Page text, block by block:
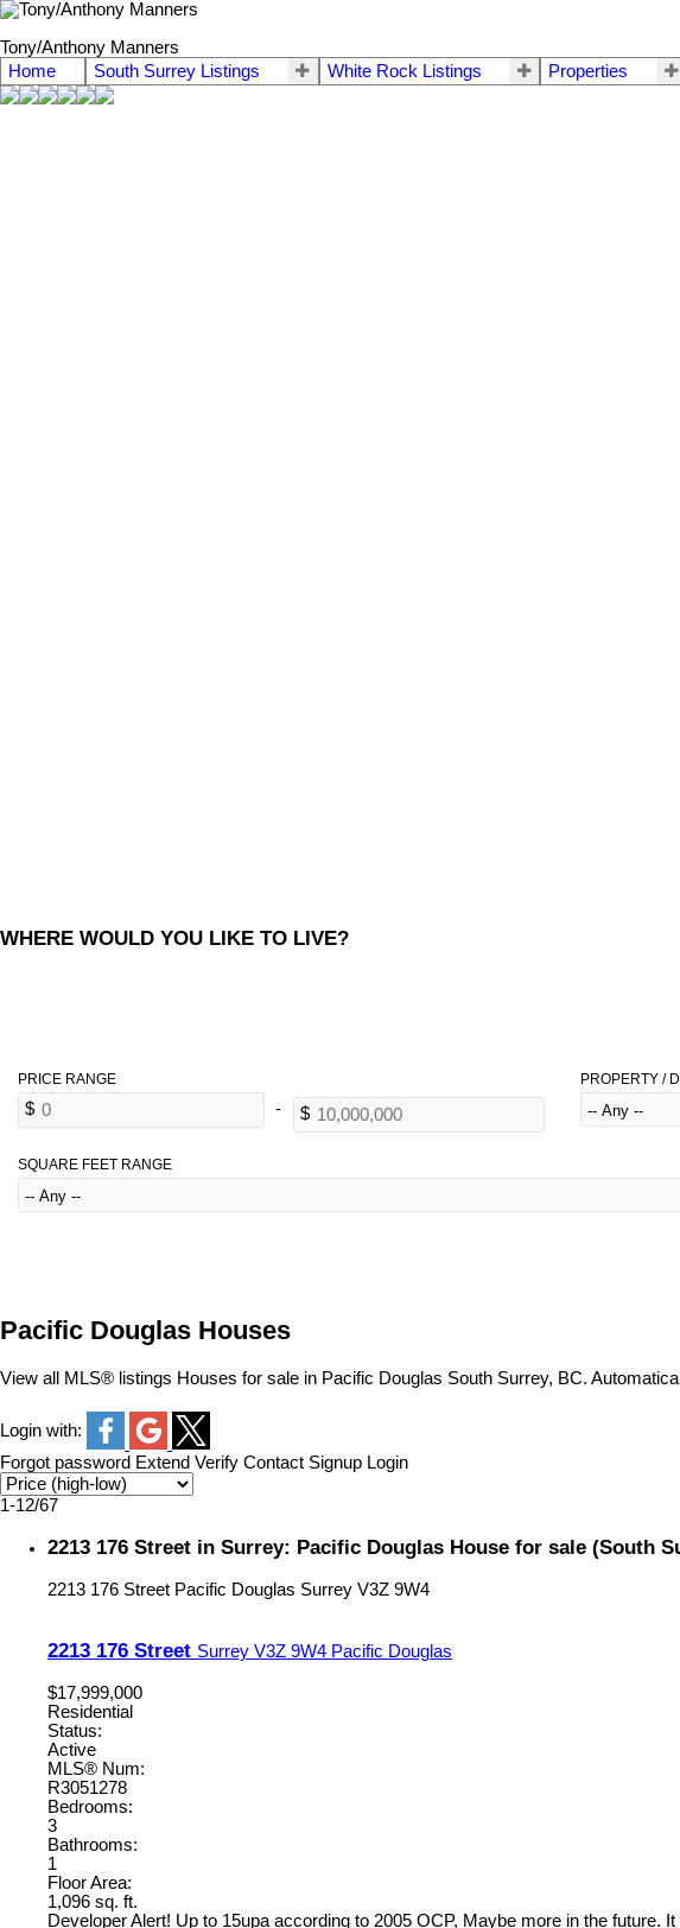
Tony/Anthony Manners
Home
South Surrey Listings White Rock Listings Properties
WHERE WOULD YOU LIKE TO LIVE?
PROPERTY /
SQUARE FEET RANGE
Pacific Douglas Houses
View all MLS® listings Houses for sale in Pacific Douglas South Surrey, BC.
Login with:
Forgot password Extend Verify Contact Signup Login
1-12/67
2213 176 Street in Surrey: Pacific Douglas House for sale (South
2213 176 Street Pacific Douglas Surrey V3Z 9W4
2213 176 Street Surrey V3Z 9W4 Pacific Douglas
$17,999,000
Residential
Status:
Active
MLS® Num:
R3051278
Bedrooms:
3
Bathrooms:
1
Floor Area:
1,096 sq. ft.
Developer Alert! Up to 15upa according to 2005 OCP, Maybe more in the